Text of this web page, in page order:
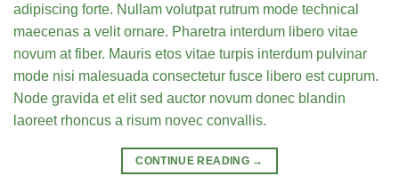
adipiscing forte. Nullam volutpat rutrum mode technical
maecenas a velit ornare. Pharetra interdum libero vitae
novum at fiber. Mauris etos vitae turpis interdum pulvinar
mode nisi malesuada consectetur fusce libero est cuprum.
Node gravida et elit sed auctor novum donec blandin
laoreet rhoncus a risum novec convallis.
CONTINUE READING →